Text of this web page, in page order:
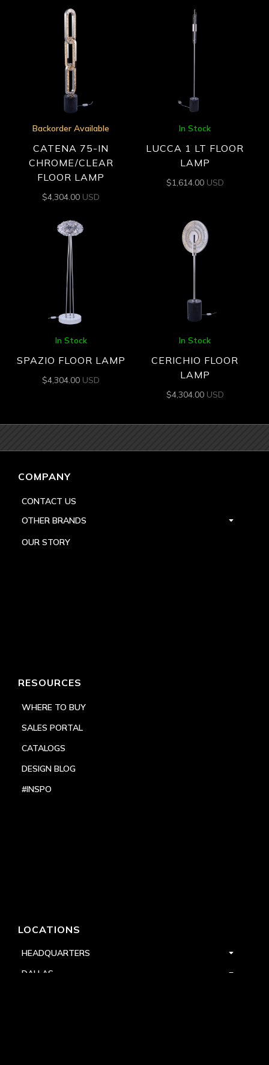
Backorder Available
CATENA 75-IN
CHROME/CLEAR
FLOOR LAMP
$4,304.00 USD
In Stock
LUCCA 1 LT FLOOR
LAMP
$1,614.00 USD
In Stock
SPAZIO FLOOR LAMP
$4,304.00 USD
In Stock
CERICHIO FLOOR
LAMP
$4,304.00 USD
COMPANY
CONTACT US
OTHER BRANDS
OUR STORY
RESOURCES
WHERE TO BUY
SALES PORTAL
CATALOGS
DESIGN BLOG
#INSPO
LOCATIONS
HEADQUARTERS
DALLAS